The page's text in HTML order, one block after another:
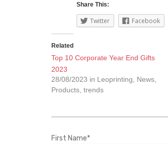
Share This:
Twitter Facebook
Related
Top 10 Corporate Year End Gifts
2023
28/08/2023 in Leoprinting, News,
Products, trends
First Name*